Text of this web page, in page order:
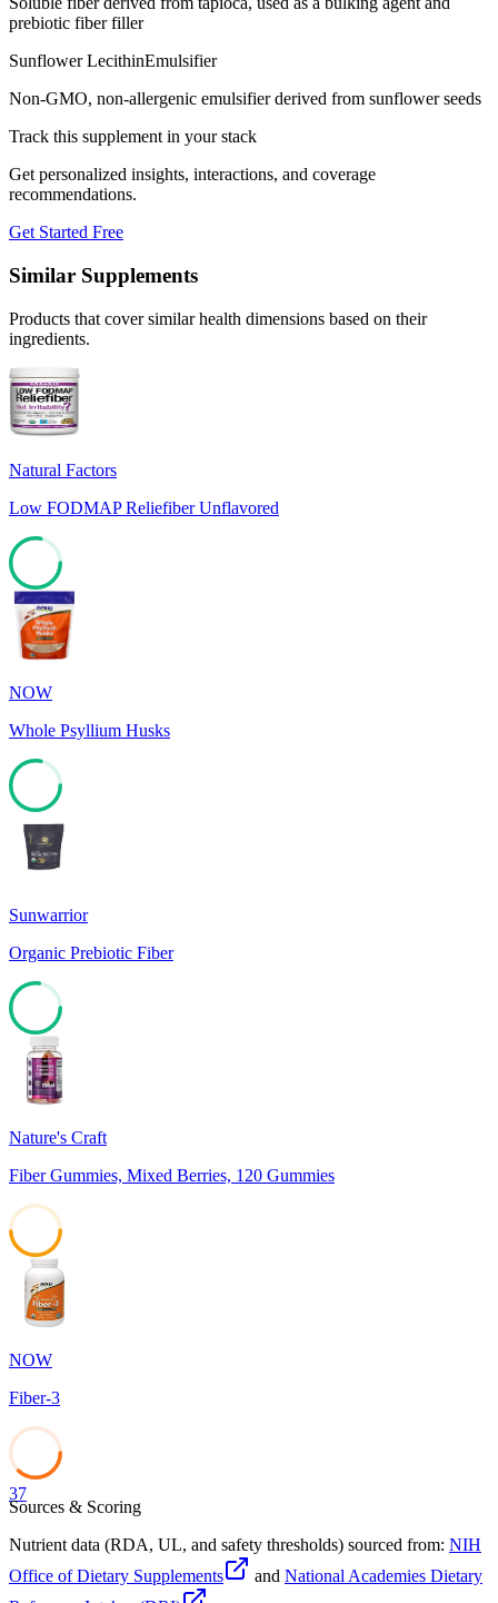
prebiotic fiber filler
Sunflower LecithinEmulsifier
Non-GMO, non-allergenic emulsifier derived from sunflower seeds
Track this supplement in your stack
Get personalized insights, interactions, and coverage
recommendations.
Get Started Free
Similar Supplements
Products that cover similar health dimensions based on their
ingredients.
Natural Factors
Low FODMAP Reliefiber Unflavored
78
NOW
Whole Psyllium Husks
78
Sunwarrior
Organic Prebiotic Fiber
Nature's Craft
Fiber Gummies, Mixed Berries, 120 Gummies
49
NOW
Fiber-3
37
Sources & Scoring
Nutrient data (RDA, UL, and safety thresholds) sourced from: NIH
Office of Dietary Supplements
and National Academies Dietary